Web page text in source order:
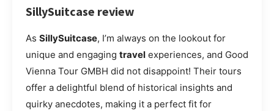
SillySuitcase review
As SillySuitcase, I’m always on the lookout for
unique and engaging travel experiences, and Good
Vienna Tour GMBH did not disappoint! Their tours
offer a delightful blend of historical insights and
quirky anecdotes, making it a perfect fit for